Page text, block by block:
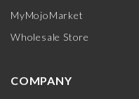
MyMojoMarket
Wholesale Store
COMPANY